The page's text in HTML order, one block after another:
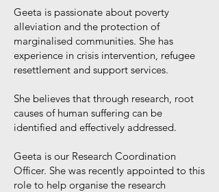
Geeta is passionate about poverty
alleviation and the protection of
marginalised communities. She has
experience in crisis intervention, refugee
resettlement and support services.
She believes that through research, root
causes of human suffering can be
identified and effectively addressed.
Geeta is our Research Coordination
Officer. She was recently appointed to this
role to help organise the research